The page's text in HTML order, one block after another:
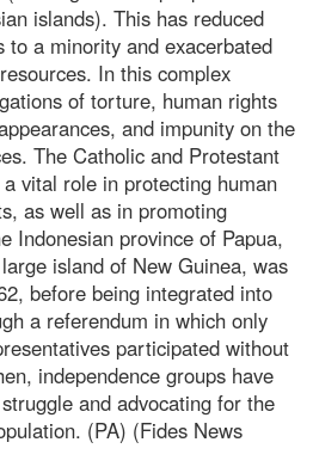
islands). This has reduced
to a minority and exacerbated
In this complex
of torture, human rights
and impunity on the
The Catholic and Protestant
vital role in protecting human
as well as in promoting
Indonesian province of Papua,
island of New Guinea, was
before being integrated into
a referendum in which only
participated without
independence groups have
and advocating for the
(PA) (Fides News